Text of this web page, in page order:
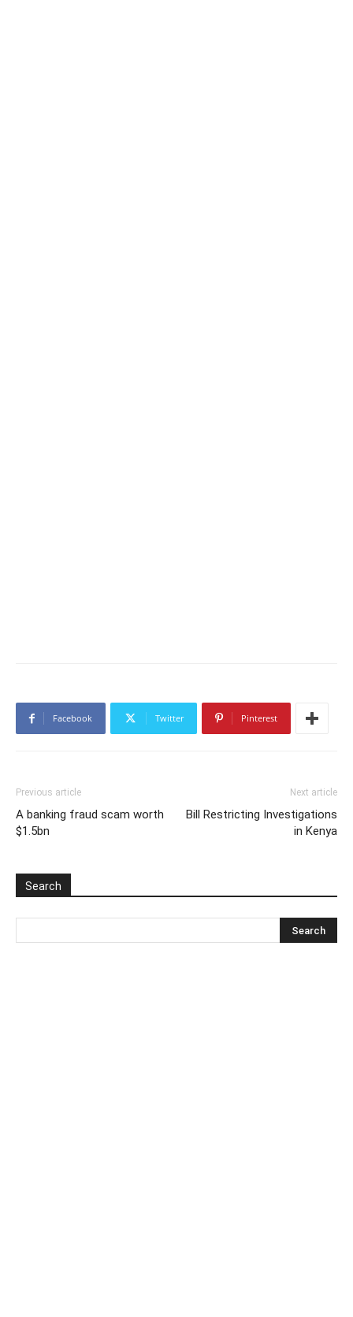
Facebook Twitter Pinterest
Previous article
A banking fraud scam worth
$1.5bn
Next article
Bill Restricting Investigations
in Kenya
Search